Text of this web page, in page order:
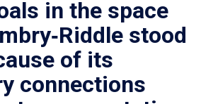
in the space
stood
of its
connections